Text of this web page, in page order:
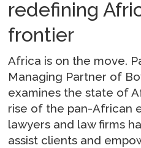
redefining
frontier
Africa is on the move.
Managing Partner of
examines the state of
rise of the pan-African
lawyers and law firms
assist clients and